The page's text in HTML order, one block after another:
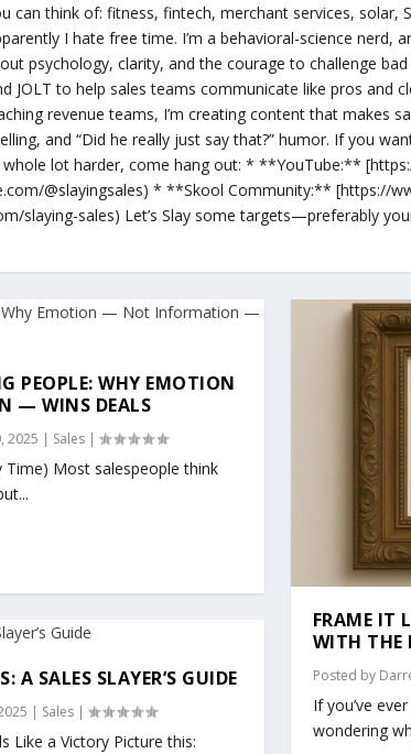
can think of: fitness, fintech, merchant services, solar,
I hate free time. I’m a behavioral-science nerd,
psychology, clarity, and the courage to challenge
JOLT to help sales teams communicate like pros and
revenue teams, I’m creating content that makes
and “Did he really just say that?” humor. If you
whole lot harder, come hang out: * **YouTube:**
@slayingsales) * **Skool Community:** [https://
slaying-sales) Let’s Slay some targets—preferably
PEOPLE: WHY EMOTION
— WINS DEALS
2025 | Sales |
Time) Most salespeople think
A SALES SLAYER’S GUIDE
| Sales |
Like a Victory Picture this:
FRAME IT
WITH THE
Posted by
If you’ve
wondering